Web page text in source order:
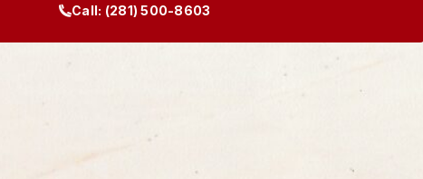
Call: (281) 500-8603